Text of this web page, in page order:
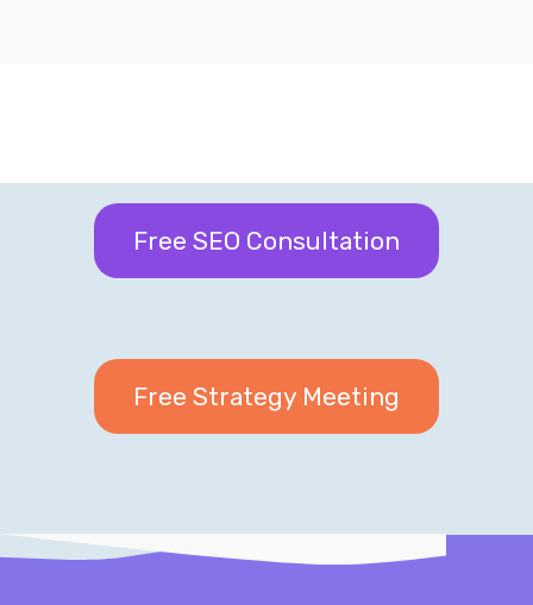
Free SEO Consultation
Free Strategy Meeting